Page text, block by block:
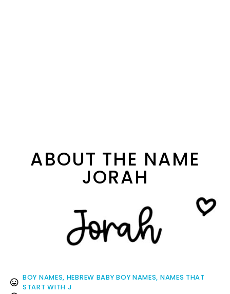
ABOUT THE NAME
JORAH
BOY NAMES, HEBREW BABY BOY NAMES, NAMES THAT
START WITH J